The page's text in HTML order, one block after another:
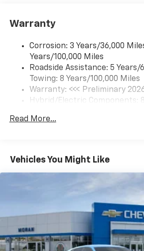
Connected apps and
Natural Voice Recognition
6-speaker audio system
Speakers are positioned
cabin for an enjoyable
Terms and limitations apply.
With your trial
equipped with SiriusXM
car technology will bring
favorite stars, artists,
SiriusXM with 360L
our most extensive and
experience on the road
free music, talk and news,
podcasts and more
Warranty
Corrosion: 3 Years/36,000
Years/100,000 Miles
Roadside Assistance: 5 Years/
Towing: 8 Years/100,000 Miles
Warranty: <<< Preliminary
Hybrid/Electric Components:
Basic: 3 Years/36,000 Miles
Read More...
Vehicles You Might Like